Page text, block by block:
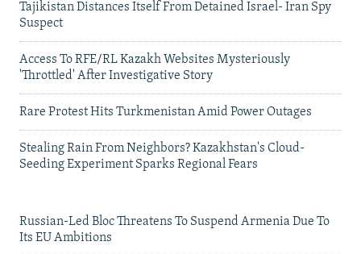
Tajikistan Distances Itself From Detained Israel- Iran Spy
Suspect
Access To RFE/RL Kazakh Websites Mysteriously
'Throttled' After Investigative Story
Rare Protest Hits Turkmenistan Amid Power Outages
Stealing Rain From Neighbors? Kazakhstan's Cloud-
Seeding Experiment Sparks Regional Fears
Russian-Led Bloc Threatens To Suspend Armenia Due To
Its EU Ambitions